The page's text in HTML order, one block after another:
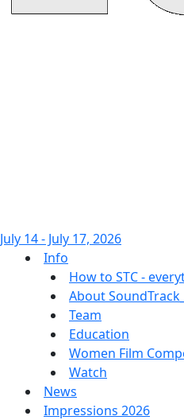
July 14 - July 17, 2026
Info
How to STC -
About
Team
Education
Women Film
Watch
News
Impressions 2026